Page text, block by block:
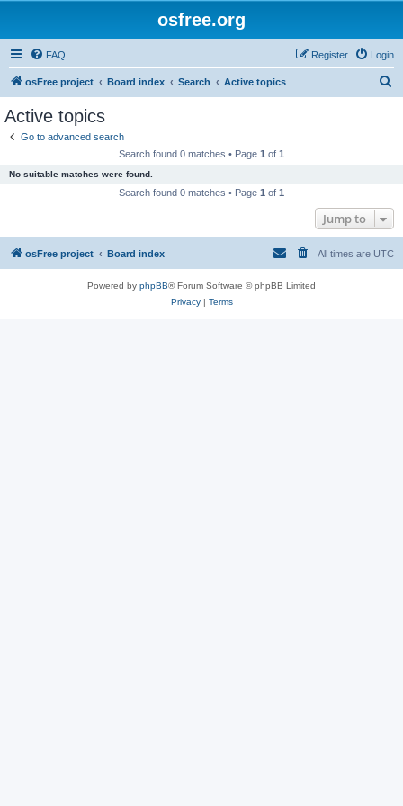
osfree.org
FAQ Login
Register
osFree project Board index Search Active topics
Active topics
Go to advanced search
Search found 0 matches • Page 1 of 1
No suitable matches were found.
Search found 0 matches • Page 1 of 1
Jump to
osFree project Board index All times are UTC
Powered by phpBB® Forum Software © phpBB Limited
Privacy| Terms